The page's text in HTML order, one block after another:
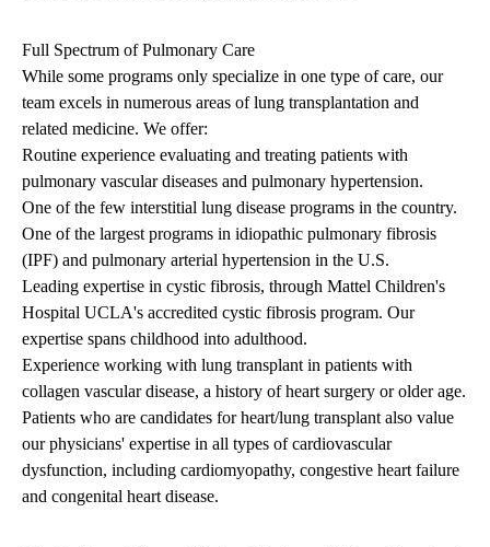
Full Spectrum of Pulmonary Care
While some programs only specialize in one type of care, our
team excels in numerous areas of lung transplantation and
related medicine. We offer:
Routine experience evaluating and treating patients with
pulmonary vascular diseases and pulmonary hypertension.
One of the few interstitial lung disease programs in the country.
One of the largest programs in idiopathic pulmonary fibrosis
(IPF) and pulmonary arterial hypertension in the U.S.
Leading expertise in cystic fibrosis, through Mattel Children's
Hospital UCLA's accredited cystic fibrosis program. Our
expertise spans childhood into adulthood.
Experience working with lung transplant in patients with
collagen vascular disease, a history of heart surgery or older age.
Patients who are candidates for heart/lung transplant also value
our physicians' expertise in all types of cardiovascular
dysfunction, including cardiomyopathy, congestive heart failure
and congenital heart disease.